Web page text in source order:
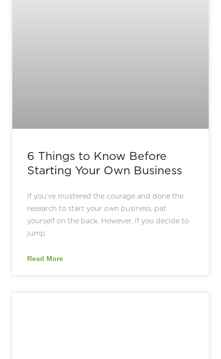
6 Things to Know Before
Starting Your Own Business
If you’ve mustered the courage and done the
research to start your own business, pat
yourself on the back. However, if you decide to
jump
Read More